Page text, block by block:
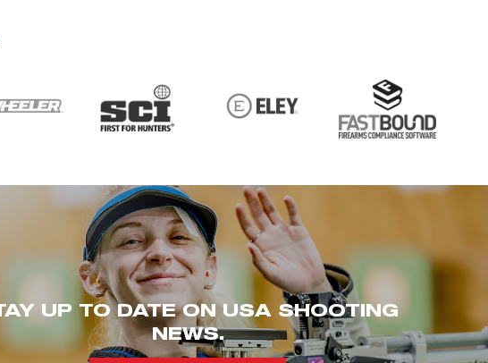
UP TO DATE ON USA SHOOTING
NEWS.